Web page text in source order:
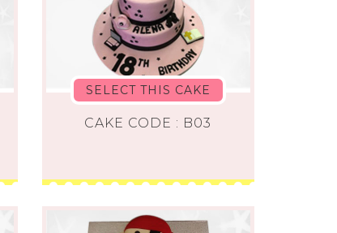
SELECT THIS CAKE
CAKE CODE : B03